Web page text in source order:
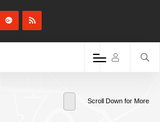
Scroll Down for More